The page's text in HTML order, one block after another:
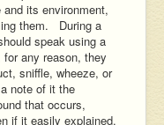
its environment,
them. During a
speak using a
any reason, they
sniffle, wheeze, or
note of it the
that occurs,
if it easily explained.